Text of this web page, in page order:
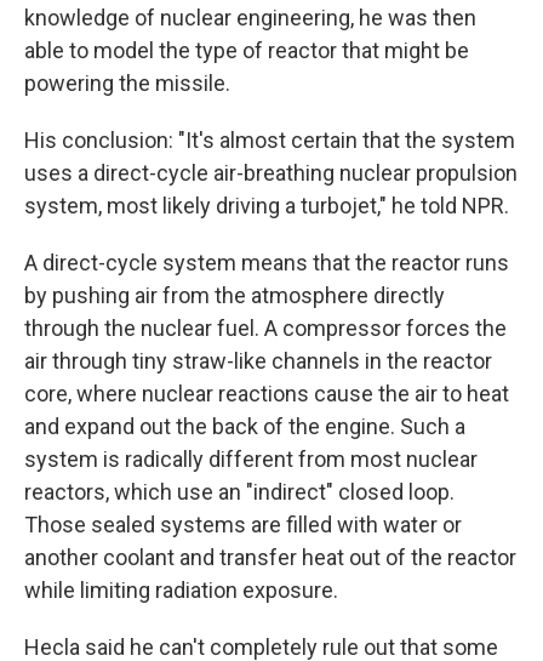
knowledge of nuclear engineering, he was then
able to model the type of reactor that might be
powering the missile.
His conclusion: "It's almost certain that the system
uses a direct-cycle air-breathing nuclear propulsion
system, most likely driving a turbojet," he told NPR.
A direct-cycle system means that the reactor runs
by pushing air from the atmosphere directly
through the nuclear fuel. A compressor forces the
air through tiny straw-like channels in the reactor
core, where nuclear reactions cause the air to heat
and expand out the back of the engine. Such a
system is radically different from most nuclear
reactors, which use an "indirect" closed loop.
Those sealed systems are filled with water or
another coolant and transfer heat out of the reactor
while limiting radiation exposure.
Hecla said he can't completely rule out that some